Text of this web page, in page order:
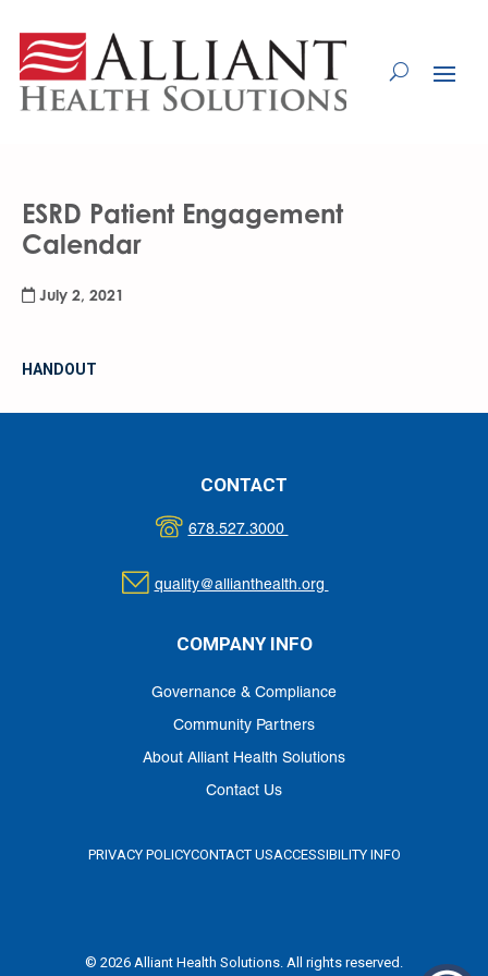
Content
ESRD Patient Engagement
Calendar
July 2, 2021
HANDOUT
CONTACT
678.527.3000
quality@allianthealth.org
COMPANY INFO
Governance & Compliance
Community Partners
About Alliant Health Solutions
Contact Us
PRIVACY POLICYCONTACT USACCESSIBILITY INFO
© 2026 Alliant Health Solutions. All rights reserved.